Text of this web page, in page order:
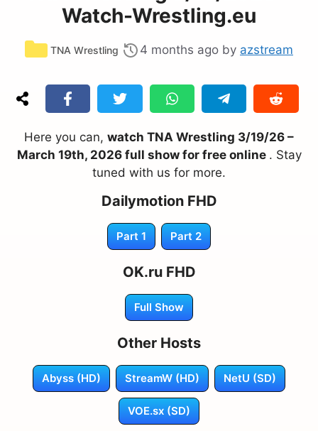
Watch-Wrestling.eu
Categories
TNA Wrestling 4 months ago by azstream
Here you can, watch TNA Wrestling 3/19/26 –
March 19th, 2026 full show for free online . Stay
tuned with us for more.
Dailymotion FHD
Part 1 Part 2
OK.ru FHD
Full Show
Other Hosts
Abyss (HD) StreamW (HD) NetU (SD)
VOE.sx (SD)